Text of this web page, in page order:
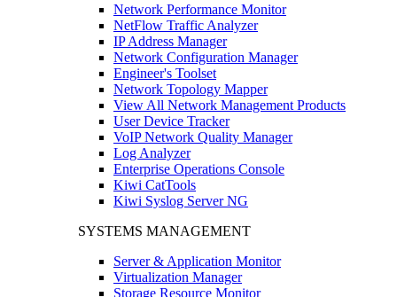
Network Performance Monitor
NetFlow Traffic Analyzer
IP Address Manager
Network Configuration Manager
Engineer's Toolset
Network Topology Mapper
View All Network Management Products
User Device Tracker
VoIP Network Quality Manager
Log Analyzer
Enterprise Operations Console
Kiwi CatTools
Kiwi Syslog Server NG
SYSTEMS MANAGEMENT
Server & Application Monitor
Virtualization Manager
Storage Resource Monitor